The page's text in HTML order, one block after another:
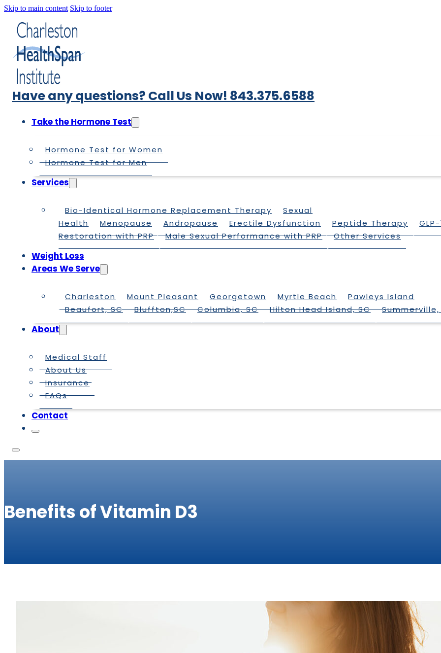
Skip to main content Skip to footer
Have any questions? Call Us Now! 843.375.6588
Take the Hormone Test
Hormone Test for Women
Hormone Test for Men
Services
Bio-Identical Hormone Replacement Therapy
Sexual
Health
Menopause Andropause Erectile Dysfunction Peptide Therapy GLP-
Restoration with PRP
Male Sexual Performance with PRP Other Services
Weight Loss
Areas We Serve
Charleston Mount Pleasant Georgetown Myrtle Beach
Pawleys Island
Beaufort, SC
Bluffton,SC Columbia, SC Hilton Head Island, SC Summerville,
About
Medical Staff
About Us
Insurance
FAQs
Contact
Benefits of Vitamin D3